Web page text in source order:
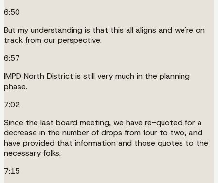
6:50
But my understanding is that this all aligns and we're on
track from our perspective.
6:57
IMPD North District is still very much in the planning
phase.
7:02
Since the last board meeting, we have re-quoted for a
decrease in the number of drops from four to two, and
have provided that information and those quotes to the
necessary folks.
7:15